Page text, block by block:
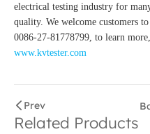
electrical testing industry for
quality. We welcome customers
0086-27-81778799, to learn
www.kvtester.com
Prev
Related Products